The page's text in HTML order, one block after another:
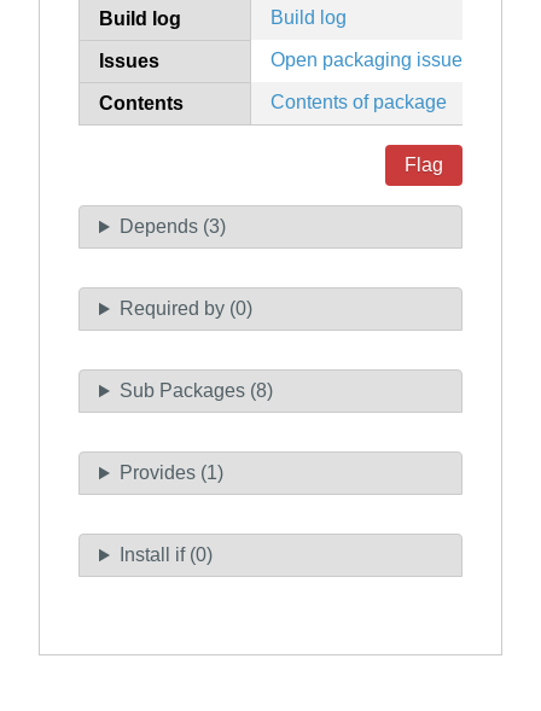
Build log Build log
Issues Open packaging issues
Contents Contents of package
Flag
Depends (3)
Required by (0)
Sub Packages (8)
Provides (1)
Install if (0)